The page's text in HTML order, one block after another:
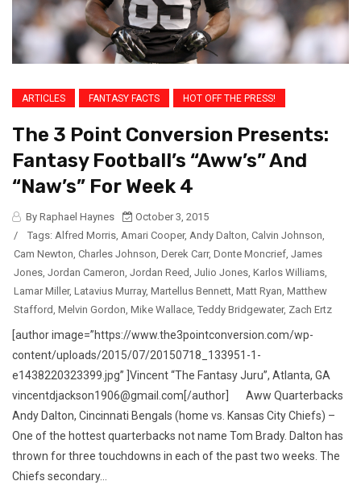
ARTICLES FANTASY FACTS HOT OFF THE PRESS!
The 3 Point Conversion Presents:
Fantasy Football’s “Aww’s” And
“Naw’s” For Week 4
By Raphael Haynes
October 3, 2015
/
Tags: Alfred Morris Amari Cooper, Andy Dalton Calvin Johnson
Cam Newton Charles Johnson Derek Carr, Donte Moncrief James
Jones Jordan Cameron Jordan Reed Julio Jones Karlos Williams
Lamar Miller, Latavius Murray, Martellus Bennett Matt Ryan Matthew
Stafford Melvin Gordon Mike Wallace Teddy Bridgewater, Zach Ertz
[author image=”https://www.the3pointconversion.com/wp-
content/uploads/2015/07/20150718_133951-1-
e1438220323399.jpg” ]Vincent “The Fantasy Juru”, Atlanta, GA
vincentdjackson1906@gmail.com[/author] Aww Quarterbacks
Andy Dalton, Cincinnati Bengals (home vs. Kansas City Chiefs) –
One of the hottest quarterbacks not name Tom Brady. Dalton has
thrown for three touchdowns in each of the past two weeks. The
Chiefs secondary...